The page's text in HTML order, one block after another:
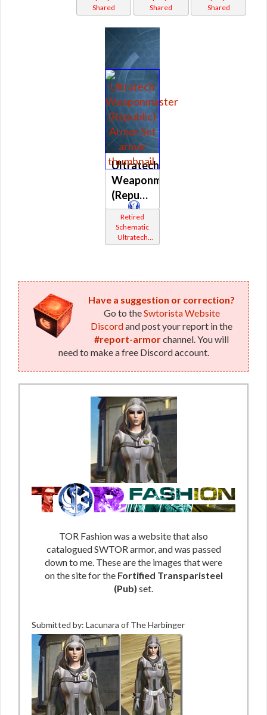
Shared
(Republic)
Shared
Shared
Ultratech
Weaponmaster
(Republic)
Retired
Schematic
Ultratech
Bop
Have a suggestion or correction?
Go to theSwtorista Website
Discordand post your report in the
#report-armorchannel. You will
need to make a free Discord account.
TOR Fashion was a website that also
catalogued SWTOR armor, and was passed
down to me. These are the images that were
on the site for the Fortified Transparisteel
(Pub) set.
Submitted by: Lacunara of The Harbinger